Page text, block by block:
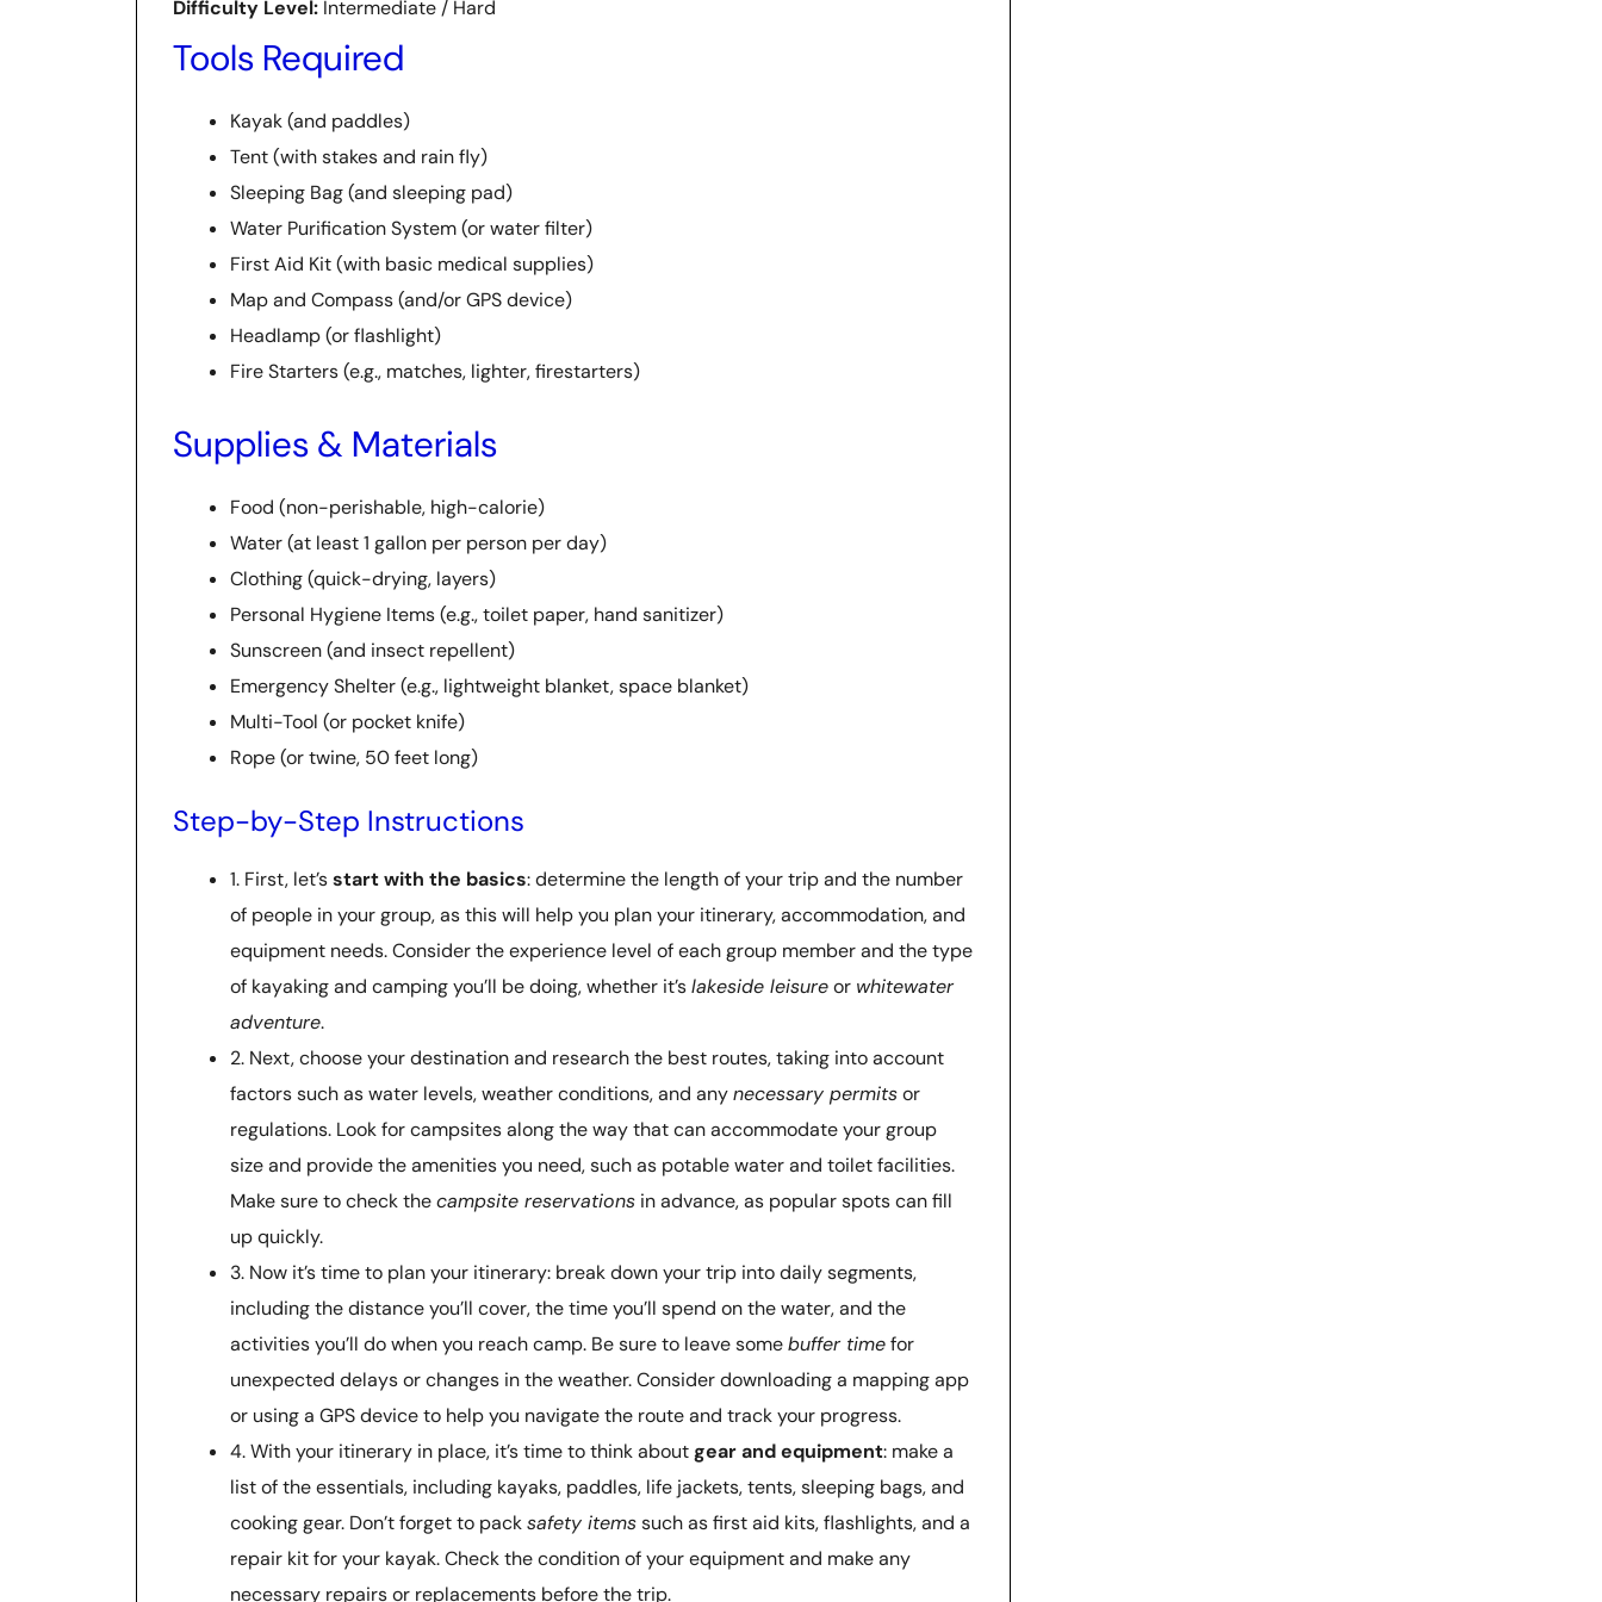
Difficulty Level: Intermediate / Hard
Tools Required
Kayak (and paddles)
Tent (with stakes and rain fly)
Sleeping Bag (and sleeping pad)
Water Purification System (or water filter)
First Aid Kit (with basic medical supplies)
Map and Compass (and/or GPS device)
Headlamp (or flashlight)
Fire Starters (e.g., matches, lighter, firestarters)
Supplies & Materials
Food (non-perishable, high-calorie)
Water (at least 1 gallon per person per day)
Clothing (quick-drying, layers)
Personal Hygiene Items (e.g., toilet paper, hand sanitizer)
Sunscreen (and insect repellent)
Emergency Shelter (e.g., lightweight blanket, space blanket)
Multi-Tool (or pocket knife)
Rope (or twine, 50 feet long)
Step-by-Step Instructions
1. First, let’sstart with the basics: determine the length of your trip and the number
of people in your group, as this will help you plan your itinerary, accommodation, and
equipment needs. Consider the experience level of each group member and the type
of kayaking and camping you’ll be doing, whether it’slakeside leisureor whitewater
adventure.
2. Next, choose your destination and research the best routes, taking into account
factors such as water levels, weather conditions, and anynecessary permitsor
regulations. Look for campsites along the way that can accommodate your group
size and provide the amenities you need, such as potable water and toilet facilities.
Make sure to check thecampsite reservations in advance, as popular spots can fill
up quickly.
3. Now it’s time to plan your itinerary: break down your trip into daily segments,
including the distance you’ll cover, the time you’ll spend on the water, and the
activities you’ll do when you reach camp. Be sure to leave somebuffer timefor
unexpected delays or changes in the weather. Consider downloading a mapping app
or using a GPS device to help you navigate the route and track your progress.
4. With your itinerary in place, it’s time to think aboutgear and equipment: make a
list of the essentials, including kayaks, paddles, life jackets, tents, sleeping bags, and
cooking gear. Don’t forget to packsafety itemssuch as first aid kits, flashlights, and a
repair kit for your kayak. Check the condition of your equipment and make any
necessary repairs or replacements before the trip.